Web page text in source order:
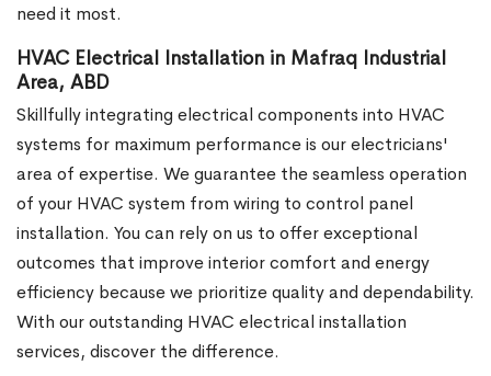
need it most.
HVAC Electrical Installation in Mafraq Industrial
Area, ABD
Skillfully integrating electrical components into HVAC
systems for maximum performance is our electricians'
area of expertise. We guarantee the seamless operation
of your HVAC system from wiring to control panel
installation. You can rely on us to offer exceptional
outcomes that improve interior comfort and energy
efficiency because we prioritize quality and dependability.
With our outstanding HVAC electrical installation
services, discover the difference.